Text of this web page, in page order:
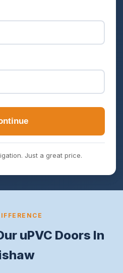
Just a great price.
uPVC Doors In